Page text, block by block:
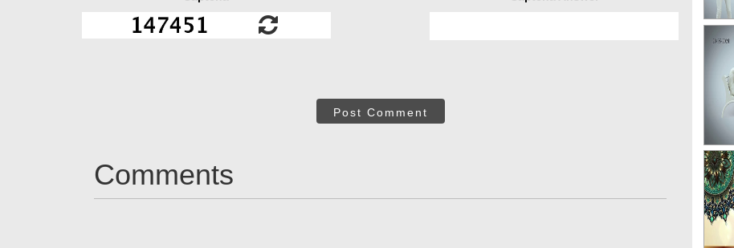
Post Comment
Comments